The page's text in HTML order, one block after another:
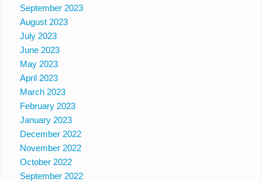
September 2023
August 2023
July 2023
June 2023
May 2023
April 2023
March 2023
February 2023
January 2023
December 2022
November 2022
October 2022
September 2022